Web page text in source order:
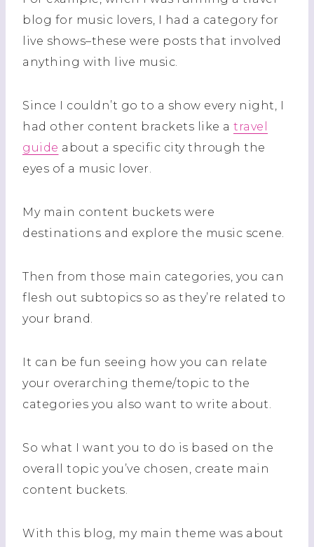
blog for music lovers, I had a category for
live shows–these were posts that involved
anything with live music.
Since I couldn’t go to a show every night, I
had other content brackets like a travel
guide about a specific city through the
eyes of a music lover.
My main content buckets were
destinations and explore the music scene.
Then from those main categories, you can
flesh out subtopics so as they’re related to
your brand.
It can be fun seeing how you can relate
your overarching theme/topic to the
categories you also want to write about.
So what I want you to do is based on the
overall topic you’ve chosen, create main
content buckets.
With this blog, my main theme was about